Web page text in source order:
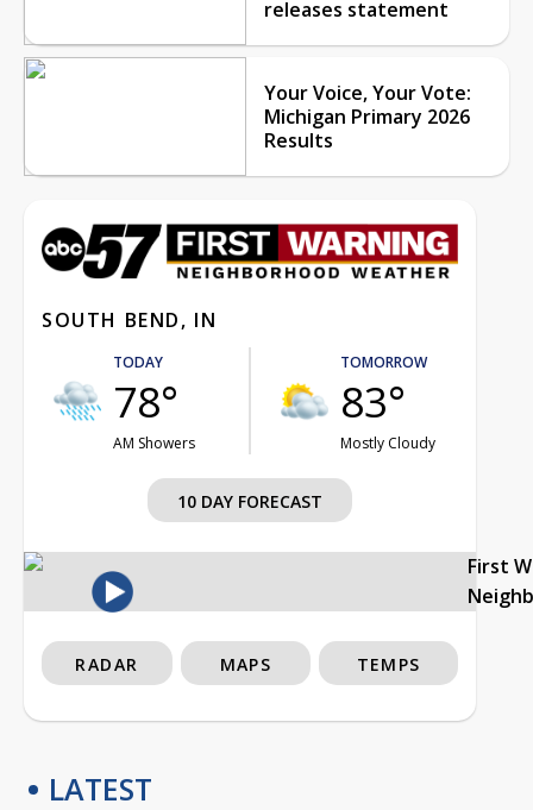
releases statement
Your Voice, Your Vote:
Michigan Primary 2026
Results
SOUTH BEND, IN
TODAY
78°
AM Showers
TOMORROW
83°
Mostly Cloudy
10 DAY FORECAST
First
RADAR MAPS TEMPS
LATEST